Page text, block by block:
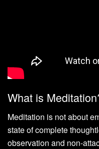
What is
Meditation is not about
state of complete
observation and non-